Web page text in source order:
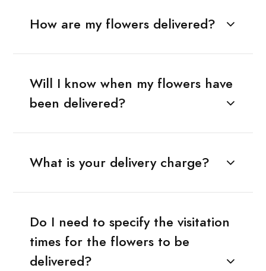
How are my flowers delivered?
Will I know when my flowers have
been delivered?
What is your delivery charge?
Do I need to specify the visitation
times for the flowers to be
delivered?